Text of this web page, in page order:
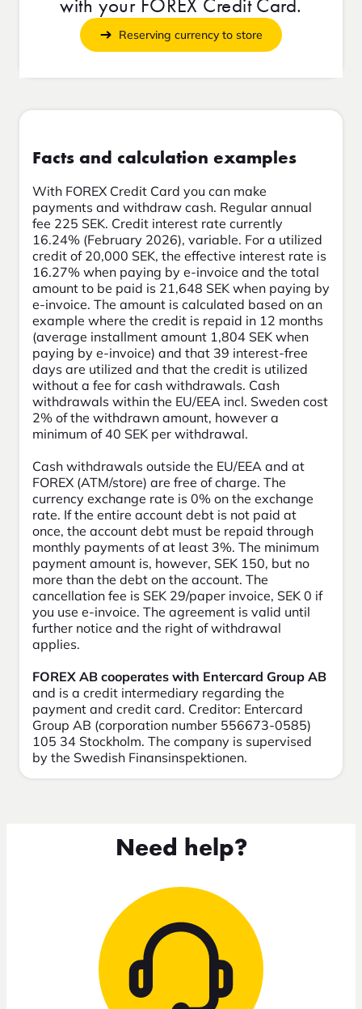
with your FOREX Credit Card.
Reserving currency to store
Facts and calculation examples
With FOREX Credit Card you can make
payments and withdraw cash. Regular annual
fee 225 SEK. Credit interest rate currently
16.24% (February 2026), variable. For a utilized
credit of 20,000 SEK, the effective interest rate is
16.27% when paying by e-invoice and the total
amount to be paid is 21,648 SEK when paying by
e-invoice. The amount is calculated based on an
example where the credit is repaid in 12 months
(average installment amount 1,804 SEK when
paying by e-invoice) and that 39 interest-free
days are utilized and that the credit is utilized
without a fee for cash withdrawals. Cash
withdrawals within the EU/EEA incl. Sweden cost
2% of the withdrawn amount, however a
minimum of 40 SEK per withdrawal.
Cash withdrawals outside the EU/EEA and at
FOREX (ATM/store) are free of charge. The
currency exchange rate is 0% on the exchange
rate. If the entire account debt is not paid at
once, the account debt must be repaid through
monthly payments of at least 3%. The minimum
payment amount is, however, SEK 150, but no
more than the debt on the account. The
cancellation fee is SEK 29/paper invoice, SEK 0 if
you use e-invoice. The agreement is valid until
further notice and the right of withdrawal
applies.
FOREX AB cooperates with Entercard Group AB
and is a credit intermediary regarding the
payment and credit card. Creditor: Entercard
Group AB (corporation number 556673-0585)
105 34 Stockholm. The company is supervised
by the Swedish Finansinspektionen.
Need help?